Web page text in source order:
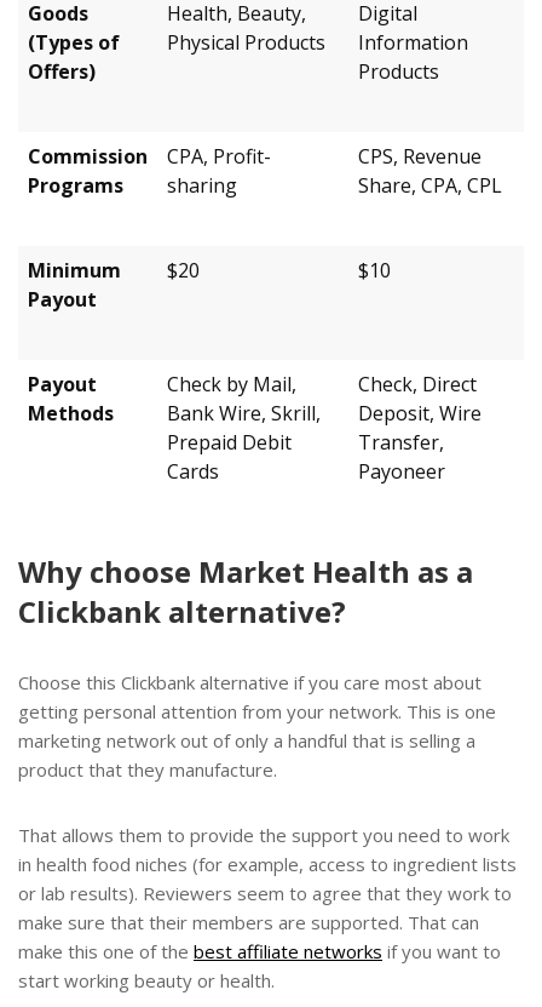
Goods
(Types of
Offers)
Health, Beauty,
Physical Products
Digital
Information
Products
Commission
Programs
CPA, Profit-
sharing
CPS, Revenue
Share, CPA, CPL
Minimum
Payout
$20 $10
Payout
Methods
Check by Mail,
Bank Wire, Skrill,
Prepaid Debit
Cards
Check, Direct
Deposit, Wire
Transfer,
Payoneer
Why choose Market Health as a
Clickbank alternative?
Choose this Clickbank alternative if you care most about
getting personal attention from your network. This is one
marketing network out of only a handful that is selling a
product that they manufacture.
That allows them to provide the support you need to work
in health food niches (for example, access to ingredient lists
or lab results). Reviewers seem to agree that they work to
make sure that their members are supported. That can
make this one of the best affiliate networks if you want to
start working beauty or health.